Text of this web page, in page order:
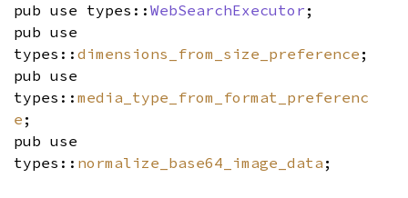
pub use types:: WebSearchExecutor ;
pub use
types:: dimensions_from_size_preference ;
pub use
types:: media_type_from_format_preferenc
e ;
pub use
types:: normalize_base64_image_data ;